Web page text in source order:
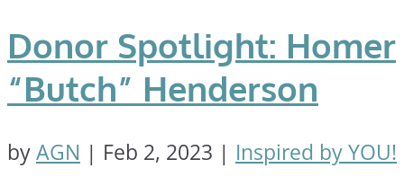
Donor Spotlight: Homer
“Butch” Henderson
byAGN | Feb 2, 2023 | Inspired by YOU!